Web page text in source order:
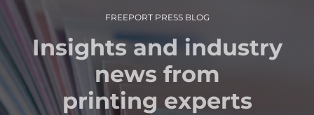
FREEPORT PRESS BLOG
Insights and industry
news from
printing experts